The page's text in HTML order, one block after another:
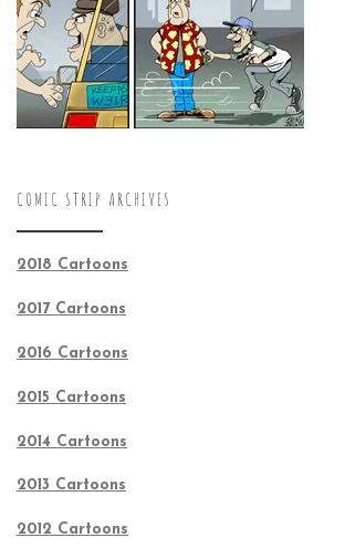
COMIC STRIP ARCHIVES
2018 Cartoons
2017 Cartoons
2016 Cartoons
2015 Cartoons
2014 Cartoons
2013 Cartoons
2012 Cartoons